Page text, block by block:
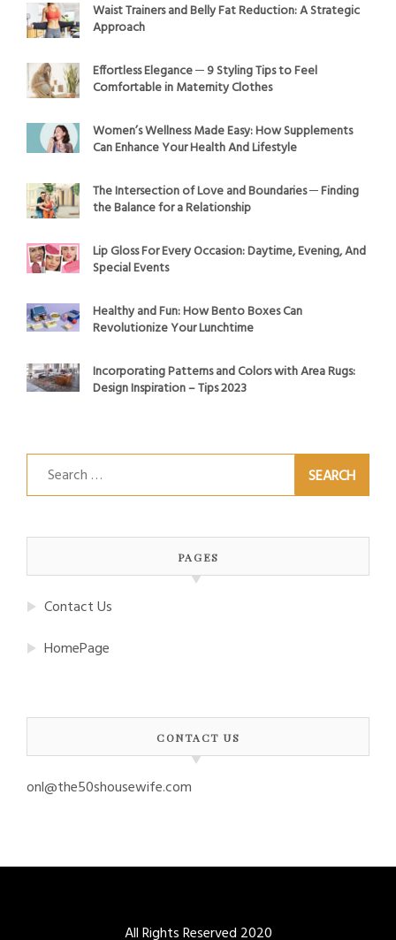
Waist Trainers and Belly Fat Reduction: A Strategic
Approach
Effortless Elegance ─ 9 Styling Tips to Feel
Comfortable in Maternity Clothes
Women’s Wellness Made Easy: How Supplements
Can Enhance Your Health And Lifestyle
The Intersection of Love and Boundaries ─ Finding
the Balance for a Relationship
Lip Gloss For Every Occasion: Daytime, Evening, And
Special Events
Healthy and Fun: How Bento Boxes Can
Revolutionize Your Lunchtime
Incorporating Patterns and Colors with Area Rugs:
Design Inspiration – Tips 2023
Search
for:
PAGES
Contact Us
HomePage
CONTACT US
onl@the50shousewife.com
All Rights Reserved 2020